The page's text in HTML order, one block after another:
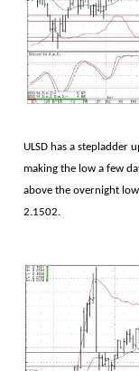
ULSD has a stepladder
making the low a few
above the overnight
2.1502.